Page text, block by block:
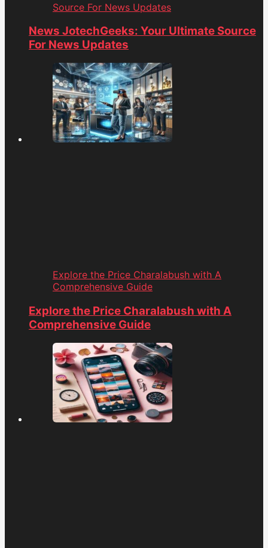
Source For News Updates
News JotechGeeks: Your Ultimate Source
For News Updates
Explore the Price Charalabush with A
Comprehensive Guide
Explore the Price Charalabush with A
Comprehensive Guide